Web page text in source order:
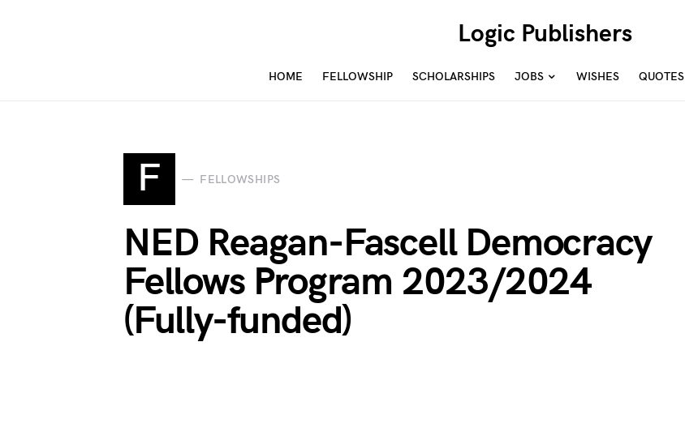
Logic Publishers
HOME FELLOWSHIP SCHOLARSHIPS JOBS WISHES QUOTES
F FELLOWSHIPS
NED Reagan-Fascell Democracy
Fellows Program 2023/2024
(Fully-funded)